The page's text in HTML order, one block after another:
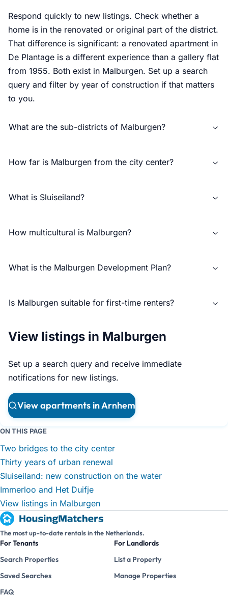
Respond quickly to new listings. Check whether a
home is in the renovated or original part of the district.
That difference is significant: a renovated apartment in
De Plantage is a different experience than a gallery flat
from 1955. Both exist in Malburgen. Set up a search
query and filter by year of construction if that matters
to you.
What are the sub-districts of Malburgen?
How far is Malburgen from the city center?
What is Sluiseiland?
How multicultural is Malburgen?
What is the Malburgen Development Plan?
Is Malburgen suitable for first-time renters?
View listings in Malburgen
Set up a search query and receive immediate
notifications for new listings.
View apartments in Arnhem
ON THIS PAGE
Two bridges to the city center
Thirty years of urban renewal
Sluiseiland: new construction on the water
Immerloo and Het Duifje
View listings in Malburgen
The most up-to-date rentals in the Netherlands.
For Tenants
Search Properties
Saved Searches
FAQ
For Landlords
List a Property
Manage Properties